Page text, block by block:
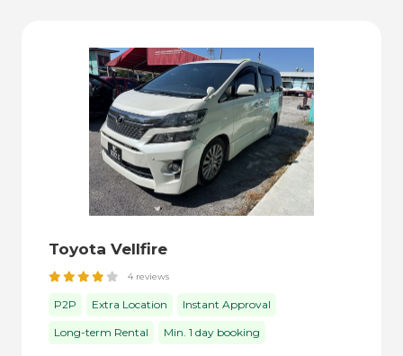
Toyota Vellfire
4 reviews
P2P Extra Location Instant Approval
Long-term Rental Min. 1 day booking